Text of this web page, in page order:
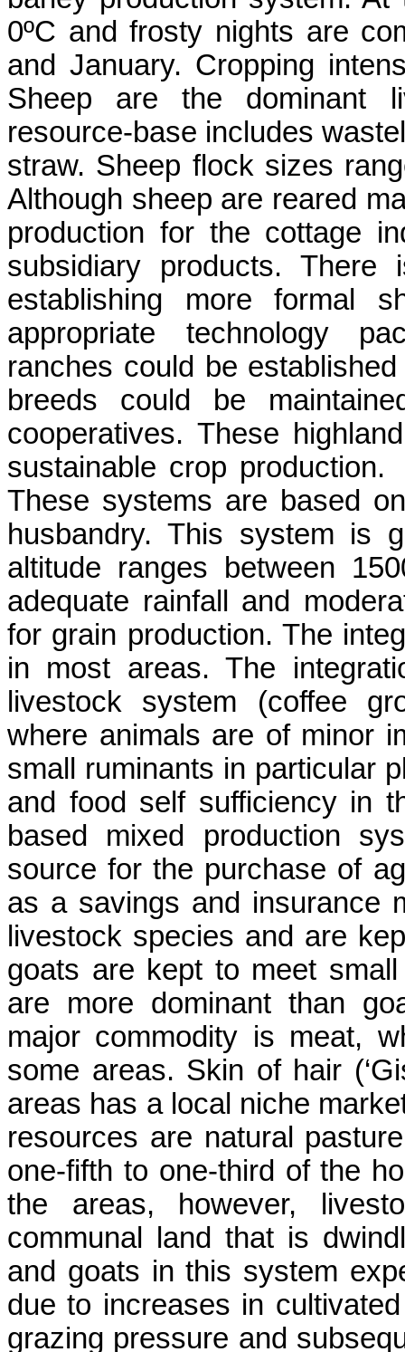
0ºC and frosty nights are
and January. Cropping
Sheep are the dominant
resource-base includes
straw. Sheep flock sizes
Although sheep are reared
production for the cottage
subsidiary products.
establishing more formal
appropriate technology
ranches could be
breeds could be
cooperatives. These
sustainable crop
These systems are based
husbandry. This system is
altitude ranges between
adequate rainfall and
for grain production. The
in most areas. The
livestock system (coffee
where animals are of minor
small ruminants in particular
and food self sufficiency in
based mixed production
source for the purchase of
as a savings and insurance
livestock species and are
goats are kept to meet
are more dominant than
major commodity is meat,
some areas. Skin of hair
areas has a local niche
resources are natural
one-fifth to one-third of the
the areas, however,
communal land that is
and goats in this system
due to increases in
grazing pressure and